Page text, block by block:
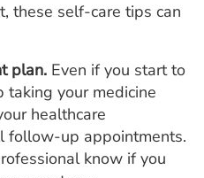
these self-care tips can
plan. Even if you start to
your medicine
healthcare
follow-up appointments.
know if you